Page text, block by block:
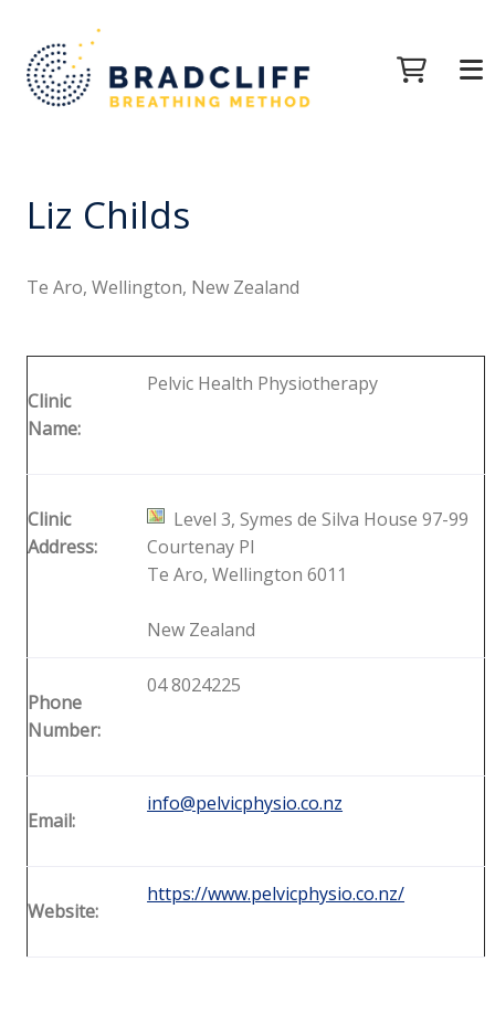
Liz Childs
Te Aro, Wellington, New Zealand
Clinic
Name:
Pelvic Health Physiotherapy
Clinic
Address:
Level 3, Symes de Silva House 97-99
Courtenay Pl
Te Aro, Wellington 6011
New Zealand
Phone
Number:
04 8024225
Email:
info@pelvicphysio.co.nz
Website:
https://www.pelvicphysio.co.nz/